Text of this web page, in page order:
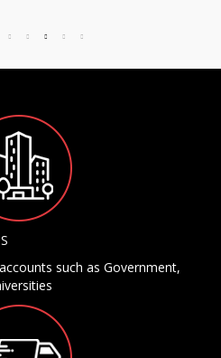
such as Government,